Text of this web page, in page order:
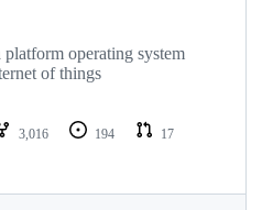
operating system
of things
3,016 194
17